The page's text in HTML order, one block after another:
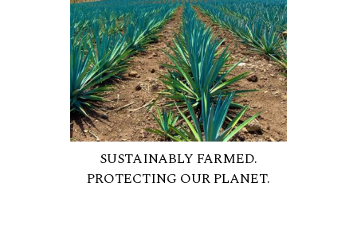
SUSTAINABLY FARMED.
PROTECTING OUR PLANET.